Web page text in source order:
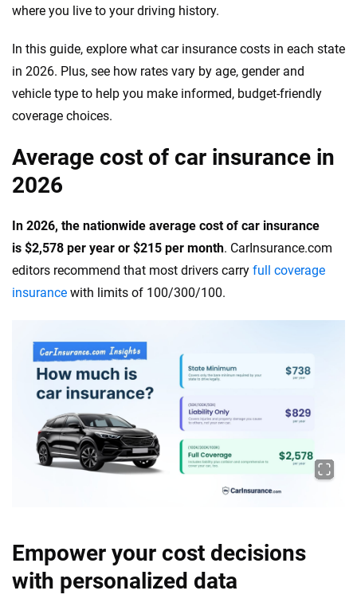
where you live to your driving history.
In this guide, explore what car insurance costs in each state
in 2026. Plus, see how rates vary by age, gender and
vehicle type to help you make informed, budget-friendly
coverage choices.
Average cost of car insurance in
2026
In 2026, the nationwide average cost of car insurance
is $2,578 per year or $215 per month. CarInsurance.com
editors recommend that most drivers carry full coverage
insurance with limits of 100/300/100.
Empower your cost decisions
with personalized data